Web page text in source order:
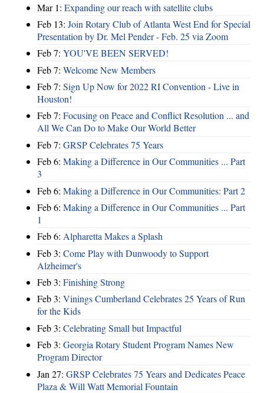
Mar 1: Expanding our reach with satellite clubs
Feb 13: Join Rotary Club of Atlanta West End for Special
Presentation by Dr. Mel Pender - Feb. 25 via Zoom
Feb 7: YOU'VE BEEN SERVED!
Feb 7: Welcome New Members
Feb 7: Sign Up Now for 2022 RI Convention - Live in
Houston!
Feb 7: Focusing on Peace and Conflict Resolution ... and
All We Can Do to Make Our World Better
Feb 7: GRSP Celebrates 75 Years
Feb 6: Making a Difference in Our Communities ... Part
3
Feb 6: Making a Difference in Our Communities: Part 2
Feb 6: Making a Difference in Our Communities ... Part
1
Feb 6: Alpharetta Makes a Splash
Feb 3: Come Play with Dunwoody to Support
Alzheimer's
Feb 3: Finishing Strong
Feb 3: Vinings Cumberland Celebrates 25 Years of Run
for the Kids
Feb 3: Celebrating Small but Impactful
Feb 3: Georgia Rotary Student Program Names New
Program Director
Jan 27: GRSP Celebrates 75 Years and Dedicates Peace
Plaza & Will Watt Memorial Fountain